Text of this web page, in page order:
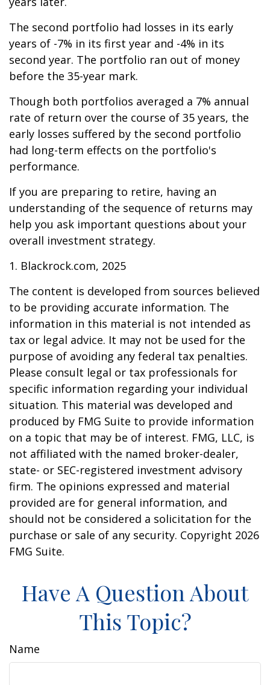
The second portfolio had losses in its early
years of -7% in its first year and -4% in its
second year. The portfolio ran out of money
before the 35-year mark.
Though both portfolios averaged a 7% annual
rate of return over the course of 35 years, the
early losses suffered by the second portfolio
had long-term effects on the portfolio's
performance.
If you are preparing to retire, having an
understanding of the sequence of returns may
help you ask important questions about your
overall investment strategy.
1. Blackrock.com, 2025
The content is developed from sources believed
to be providing accurate information. The
information in this material is not intended as
tax or legal advice. It may not be used for the
purpose of avoiding any federal tax penalties.
Please consult legal or tax professionals for
specific information regarding your individual
situation. This material was developed and
produced by FMG Suite to provide information
on a topic that may be of interest. FMG, LLC, is
not affiliated with the named broker-dealer,
state- or SEC-registered investment advisory
firm. The opinions expressed and material
provided are for general information, and
should not be considered a solicitation for the
purchase or sale of any security. Copyright 2026
FMG Suite.
Have A Question About
This Topic?
Name